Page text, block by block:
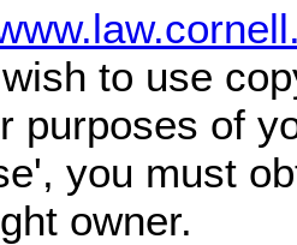
to use
purposes of
you must
owner.